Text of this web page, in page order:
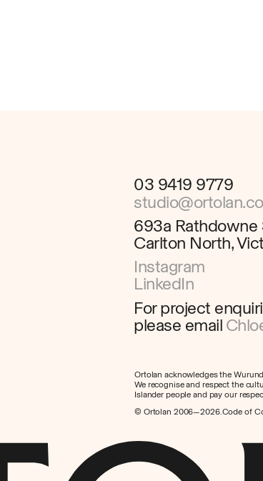
03 9419 9779
693a Rathdowne
Carlton North,
Instagram
LinkedIn
For project
please email
Ortolan acknowledges the
We recognise and respect the
Islander people and pay our
© Ortolan 2006—2026.Code of